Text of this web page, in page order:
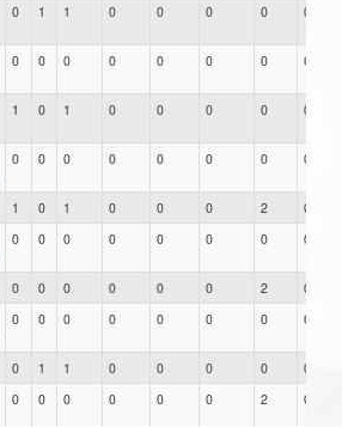
0 1 1 0 0 0 0 0
0 0 0 0 0 0 0 0
1 0 1 0 0 0 0 0
0 0 0 0 0 0 0 0
1 0 1 0 0 0 2
0
0 0 0 0 0 0 0 0
0 0 0 0 0 0 2
0
0 0 0 0 0 0 0 0
0 1 1 0 0 0 0
0
0 0 0 0 0 0 2 0